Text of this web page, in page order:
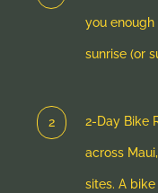
you
sunrise (or
2-Day Bike
across
sites. A